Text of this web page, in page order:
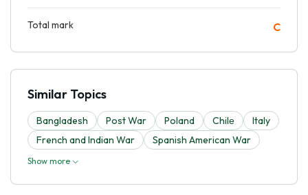
Total mark C
Similar Topics
Bangladesh Post War Poland Chilе
Italy
French and Indian War
Spanish American War
Show more